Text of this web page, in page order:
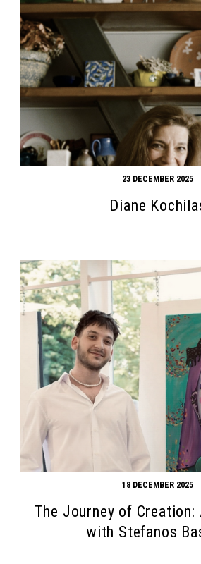
23 DECEMBER 2025
Diane
18 DECEMBER 2025
The Journey of Creation:
with Stefanos